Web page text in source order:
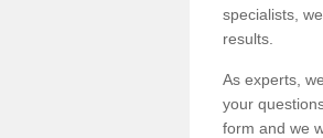
specialists,
results.
As experts,
your
form and we